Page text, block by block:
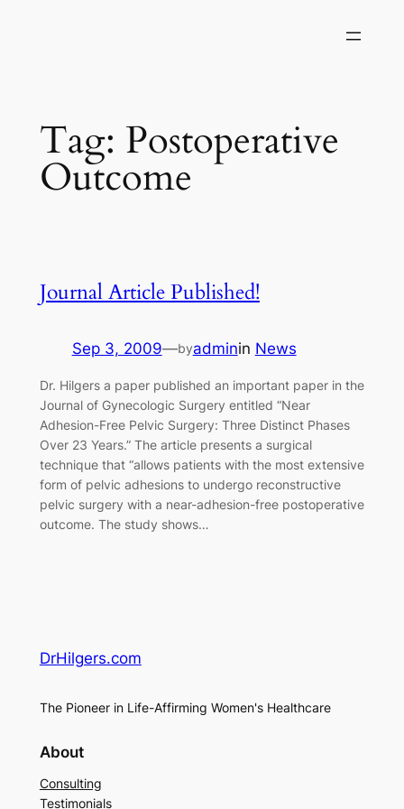
Tag: Postoperative
Outcome
Journal Article Published!
Sep 3, 2009—byadminin News
Dr. Hilgers a paper published an important paper in the
Journal of Gynecologic Surgery entitled “Near
Adhesion-Free Pelvic Surgery: Three Distinct Phases
Over 23 Years.” The article presents a surgical
technique that “allows patients with the most extensive
form of pelvic adhesions to undergo reconstructive
pelvic surgery with a near-adhesion-free postoperative
outcome. The study shows…
DrHilgers.com
The Pioneer in Life-Affirming Women's Healthcare
About
Consulting
Testimonials